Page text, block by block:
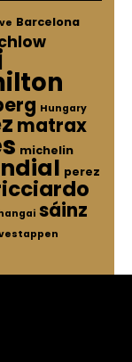
Barcelona
Hungary
matrax
michelin
perez
sáinz